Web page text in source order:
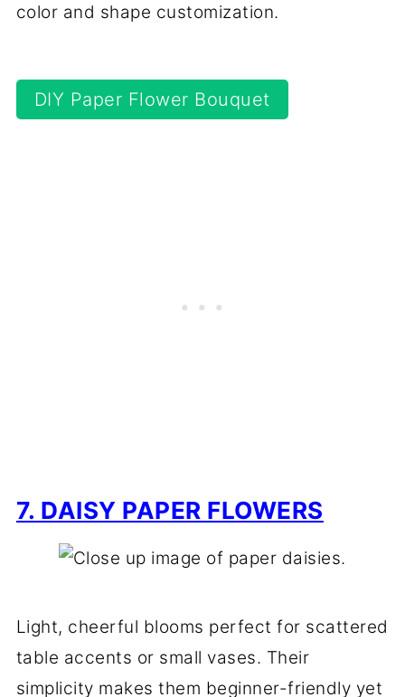
color and shape customization.
DIY Paper Flower Bouquet
7. DAISY PAPER FLOWERS
Light, cheerful blooms perfect for scattered
table accents or small vases. Their
simplicity makes them beginner-friendly yet